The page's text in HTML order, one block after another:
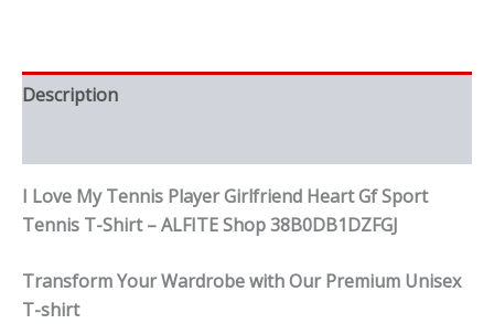
Description
I Love My Tennis Player Girlfriend Heart Gf Sport
Tennis T-Shirt – ALFITE Shop 38B0DB1DZFGJ
Transform Your Wardrobe with Our Premium Unisex
T-shirt